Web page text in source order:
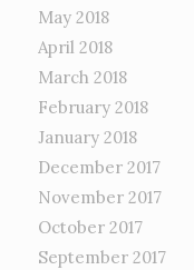
May 2018
April 2018
March 2018
February 2018
January 2018
December 2017
November 2017
October 2017
September 2017